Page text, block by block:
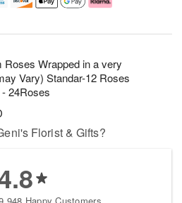
Wrapped in a very
Vary) Standar-12 Roses
24Roses
Florist & Gifts?
Happy Customers